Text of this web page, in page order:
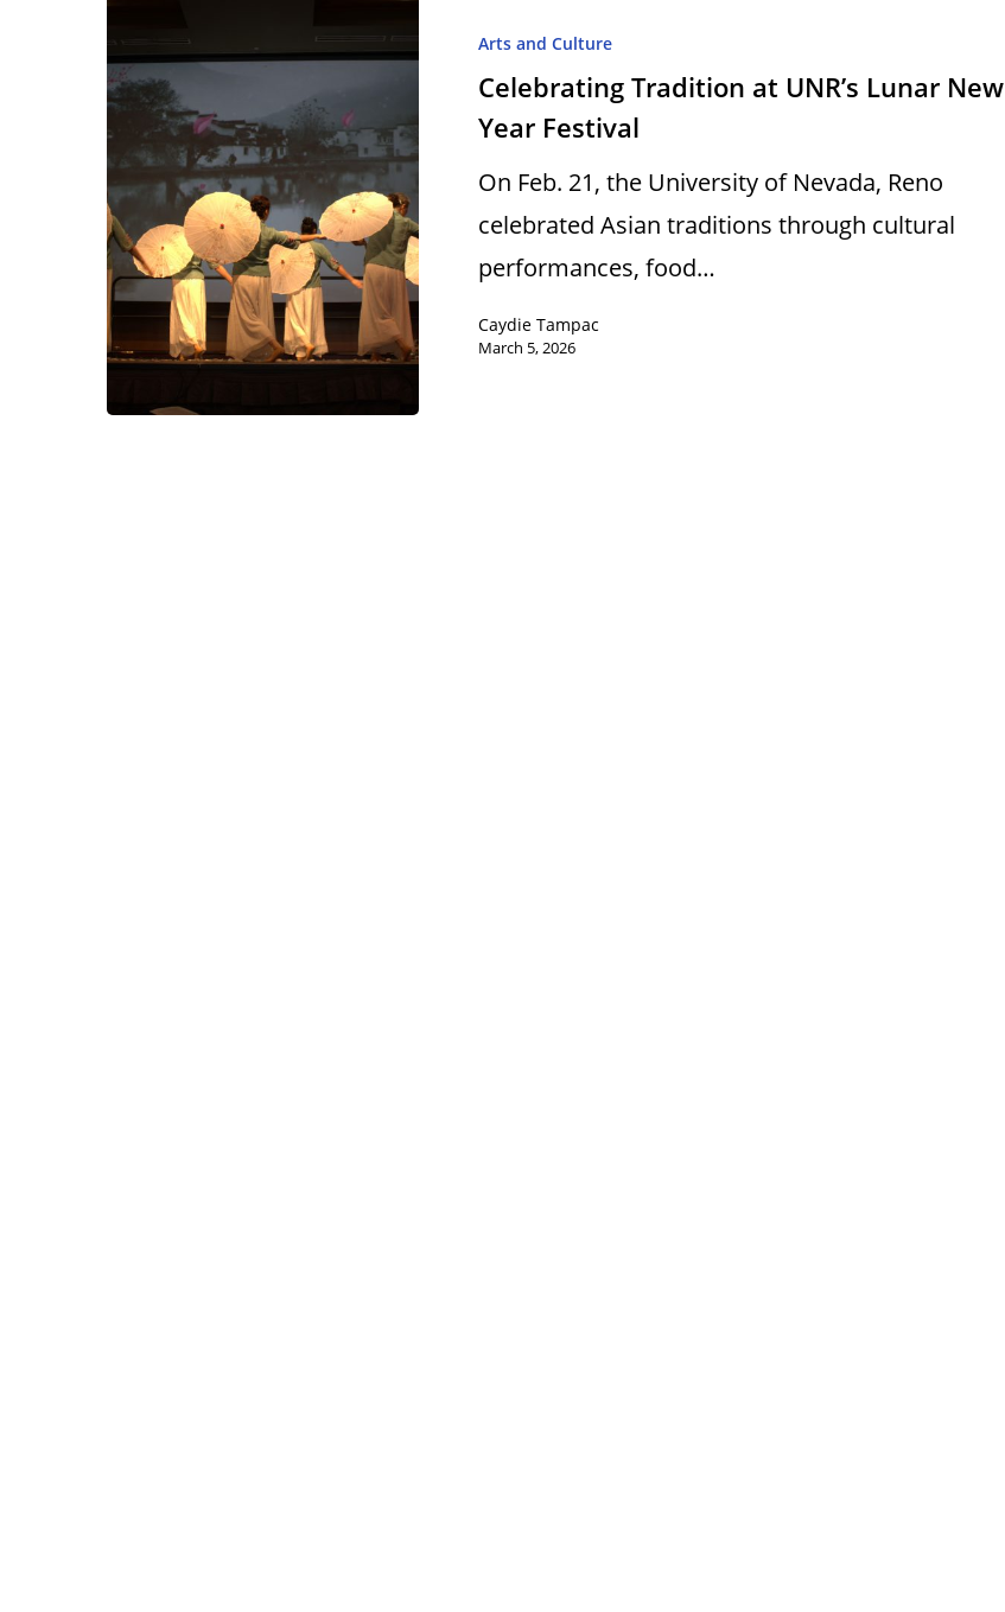
Hit enter to search or ESC to close
Arts and Culture
Celebrating Tradition at UNR’s Lunar New
Year Festival
On Feb. 21, the University of Nevada, Reno
celebrated Asian traditions through cultural
performances, food…
Caydie Tampac
March 5, 2026